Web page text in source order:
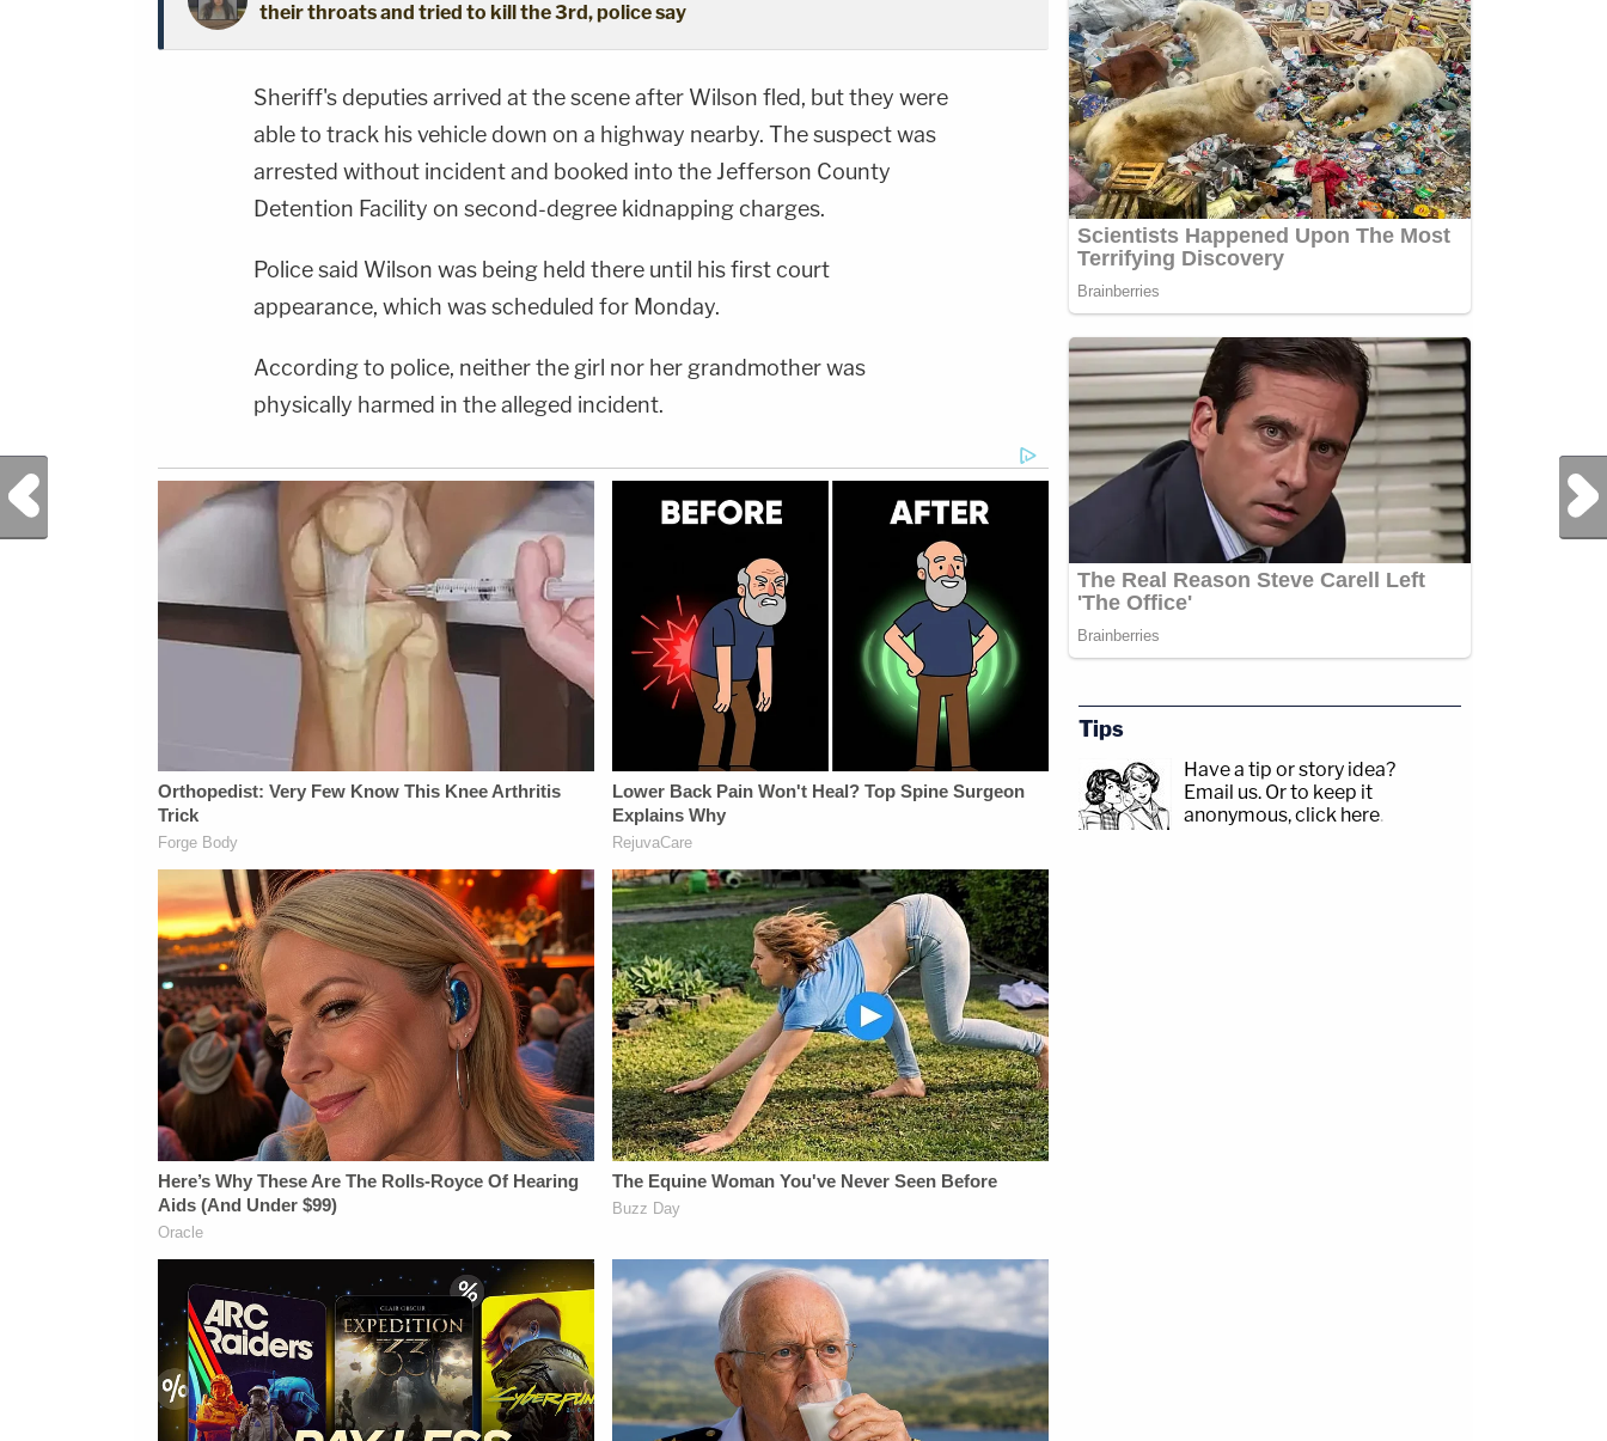
their throats and tried to kill the 3rd, police say
Sheriff's deputies arrived at the scene after Wilson fled, but they were
able to track his vehicle down on a highway nearby. The suspect was
arrested without incident and booked into the Jefferson County
Detention Facility on second-degree kidnapping charges.
Police said Wilson was being held there until his first court
appearance, which was scheduled for Monday.
According to police, neither the girl nor her grandmother was
physically harmed in the alleged incident.
Previous Post Next Post
Tips
Have a tip or story idea?
Email us. Or to keep it
anonymous, click here.